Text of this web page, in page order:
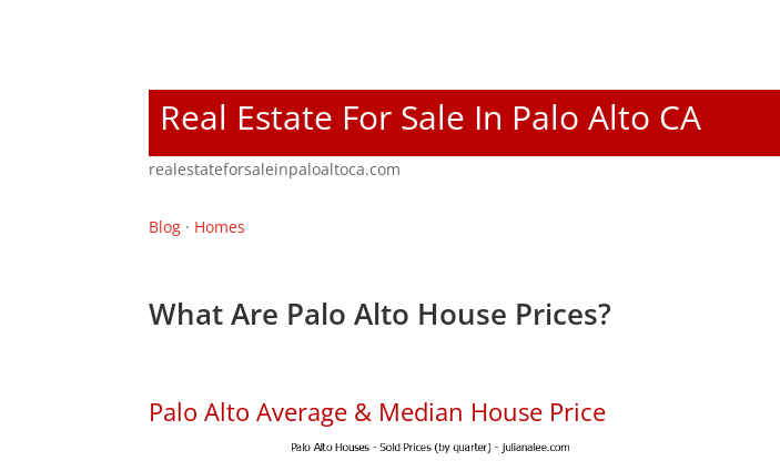
Real Estate For Sale In Palo Alto CA
realestateforsaleinpaloaltoca.com
Blog · Homes
What Are Palo Alto House Prices?
Palo Alto Average & Median House Price